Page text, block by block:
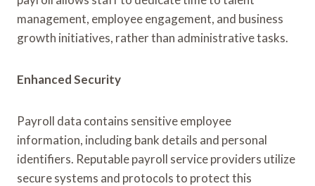
management, employee engagement, and business
growth initiatives, rather than administrative tasks.
Enhanced Security
Payroll data contains sensitive employee
information, including bank details and personal
identifiers. Reputable payroll service providers utilize
secure systems and protocols to protect this